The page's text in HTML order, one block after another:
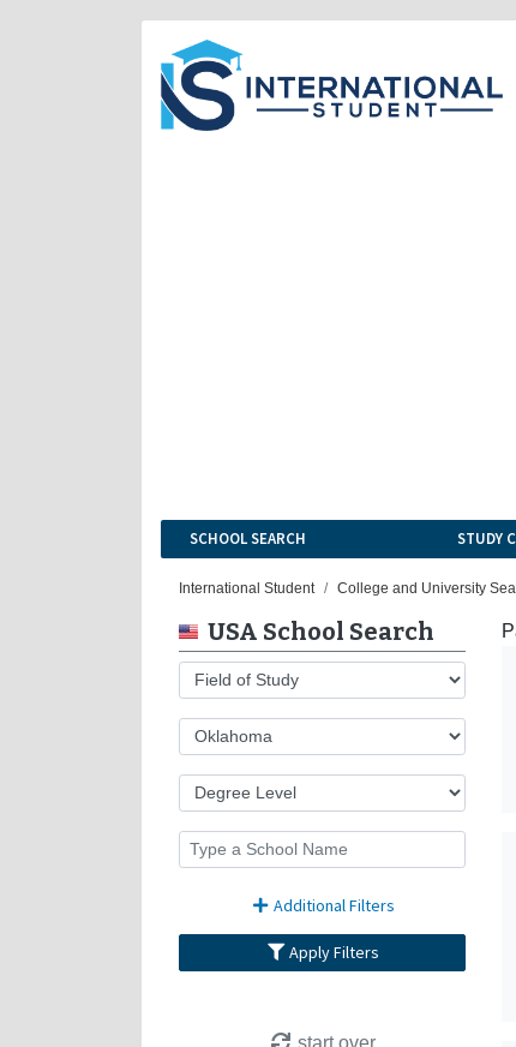
SCHOOL SEARCH STUDY
International Student College and University
USA School Search
Additional Filters
Apply Filters
start over